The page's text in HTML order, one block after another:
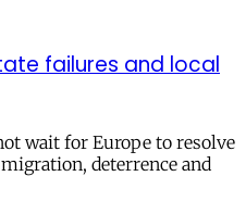
failures and local
wait for Europe to resolve
deterrence and